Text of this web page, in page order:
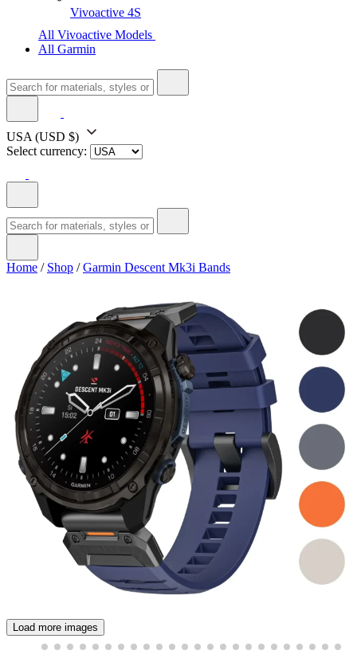
Vivoactive 4S
All Vivoactive Models
All Garmin
USA (USD $)
Select currency:
Home / Shop /Garmin Descent Mk3i Bands
Load more images